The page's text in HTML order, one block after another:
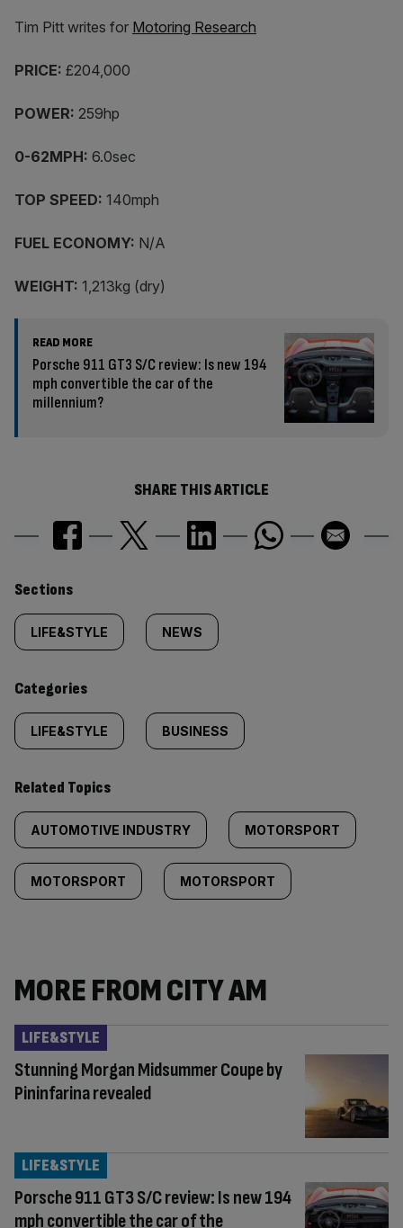
Tim Pitt writes for Motoring Research
PRICE: £204,000
POWER: 259hp
0-62MPH: 6.0sec
TOP SPEED: 140mph
FUEL ECONOMY: N/A
WEIGHT: 1,213kg (dry)
READ MORE
Porsche 911 GT3 S/C review: Is new 194
mph convertible the car of the
millennium?
SHARE THIS ARTICLE
Similarly
tagged
content:
Sections
LIFE&STYLE NEWS
Categories
LIFE&STYLE BUSINESS
Related Topics
AUTOMOTIVE INDUSTRY MOTORSPORT
MOTORSPORT MOTORSPORT
MORE FROM CITY AM
Stunning Morgan Midsummer Coupe by
Pininfarina revealed
LIFE&STYLE
Porsche 911 GT3 S/C review: Is new 194
mph convertible the car of the
LIFE&STYLE